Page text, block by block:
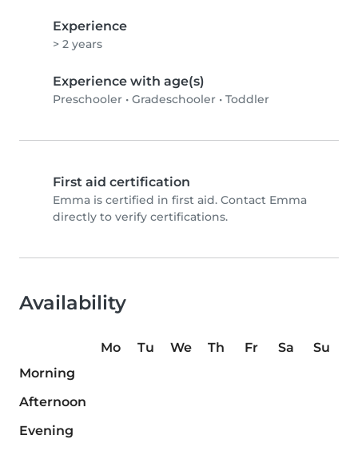
Experience
> 2 years
Experience with age(s)
Preschooler • Gradeschooler • Toddler
First aid certification
Emma is certified in first aid. Contact Emma
directly to verify certifications.
Availability
Mo Tu We Th Fr Sa
Su
Morning
Afternoon
Evening